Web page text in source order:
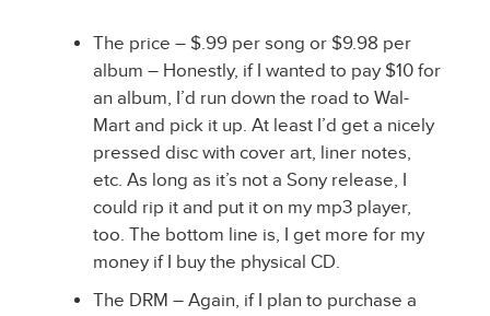
The price – $.99 per song or $9.98 per
album – Honestly, if I wanted to pay $10 for
an album, I’d run down the road to Wal-
Mart and pick it up. At least I’d get a nicely
pressed disc with cover art, liner notes,
etc. As long as it’s not a Sony release, I
could rip it and put it on my mp3 player,
too. The bottom line is, I get more for my
money if I buy the physical CD.
The DRM – Again, if I plan to purchase a